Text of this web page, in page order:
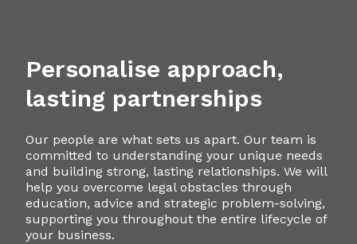
Personalise approach,
lasting partnerships
Our people are what sets us apart. Our team is
committed to understanding your unique needs
and building strong, lasting relationships. We will
help you overcome legal obstacles through
education, advice and strategic problem-solving,
supporting you throughout the entire lifecycle of
your business.